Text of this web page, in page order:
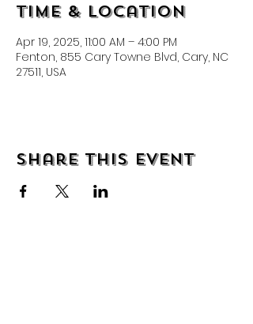
Time & Location
Apr 19, 2025, 11:00 AM – 4:00 PM
Fenton, 855 Cary Towne Blvd, Cary, NC
27511, USA
Share this event